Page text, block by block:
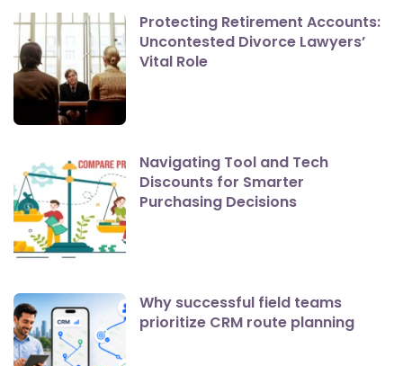
Protecting Retirement Accounts:
Uncontested Divorce Lawyers’
Vital Role
Navigating Tool and Tech
Discounts for Smarter
Purchasing Decisions
Why successful field teams
prioritize CRM route planning